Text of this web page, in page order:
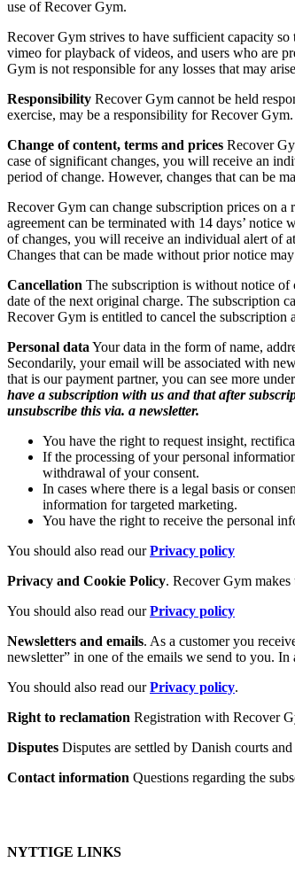
use of Recover Gym.
Recover Gym strives to have sufficient capacity
vimeo for playback of videos, and users who are
Gym is not responsible for any losses that may
Responsibility Recover Gym cannot be held
exercise, may be a responsibility for Recover
Change of content, terms and prices Recover
case of significant changes, you will receive an
period of change. However, changes that can be
Recover Gym can change subscription prices on
agreement can be terminated with 14 days’
of changes, you will receive an individual alert of
Changes that can be made without prior notice
Cancellation The subscription is without notice of
date of the next original charge. The subscription
Recover Gym is entitled to cancel the subscription
Personal data Your data in the form of name,
Secondarily, your email will be associated with
that is our payment partner, you can see more
have a subscription with us and that after
unsubscribe this via. a newsletter.
You have the right to request insight,
If the processing of your personal
withdrawal of your consent.
In cases where there is a legal basis or
information for targeted marketing.
You have the right to receive the personal
You should also read ourPrivacy policy
Privacy and Cookie Policy. Recover Gym
You should also read ourPrivacy policy
Newsletters and emails. As a customer you
newsletter” in one of the emails we send to you.
You should also read ourPrivacy policy.
Right to reclamation Registration with Recover
Disputes Disputes are settled by Danish courts
Contact information Questions regarding the
NYTTIGE LINKS